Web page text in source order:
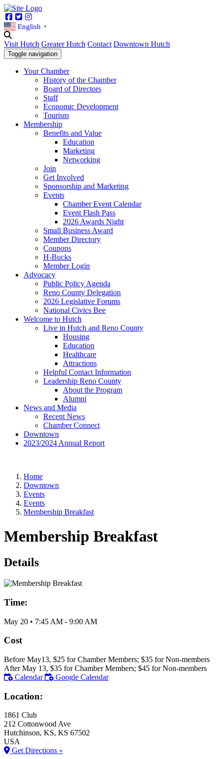
Facebook
Twitter
English ▼
Visit Hutch Greater Hutch Contact Downtown Hutch
Toggle navigation
Your Chamber
History of the Chamber
Board of Directors
Staff
Economic Development
Tourism
Membership
Benefits and Value
Education
Marketing
Networking
Join
Get Involved
Sponsorship and Marketing
Events
Chamber Event Calendar
Event Flash Pass
2026 Awards Night
Small Business Award
Member Directory
Coupons
H-Bucks
Member Login
Advocacy
Public Policy Agenda
Reno County Delegation
2026 Legislative Forums
National Civics Bee
Welcome to Hutch
Live in Hutch and Reno County
Housing
Education
Healthcare
Attractions
Helpful Contact Information
Leadership Reno County
About the Program
Alumni
News and Media
Recent News
Chamber Connect
Downtown
2023/2024 Annual Report
Home
Downtown
Events
Events
Membership Breakfast
Membership Breakfast
Details
Time:
May 20 • 7:45 AM - 9:00 AM
Cost
Before May13, $25 for Chamber Members; $35 for Non-members
After May 13, $35 for Chamber Members; $45 for Non-members
Calendar
Google Calendar
Location:
1861 Club
212 Cottonwood Ave
Hutchinson, KS, KS 67502
USA
Get Directions »